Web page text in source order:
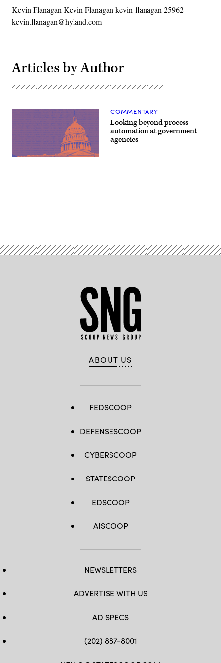
Kevin Flanagan Kevin Flanagan kevin-flanagan 25962
kevin.flanagan@hyland.com
Articles by Author
(source:
Looking beyond process
automation at government
agencies
COMMENTARY
ABOUT US
FEDSCOOP
DEFENSESCOOP
CYBERSCOOP
STATESCOOP
EDSCOOP
AISCOOP
NEWSLETTERS
ADVERTISE WITH US
AD SPECS
(202) 887-8001